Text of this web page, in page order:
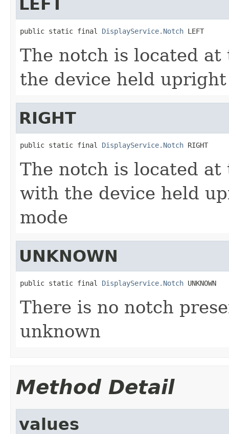
LEFT
public static final DisplayService.Notch LEFT
The notch is located
the device held
RIGHT
public static final DisplayService.Notch RIGHT
The notch is located
with the device held
mode
UNKNOWN
public static final DisplayService.Notch UNKNOWN
There is no notch
unknown
Method Detail
values